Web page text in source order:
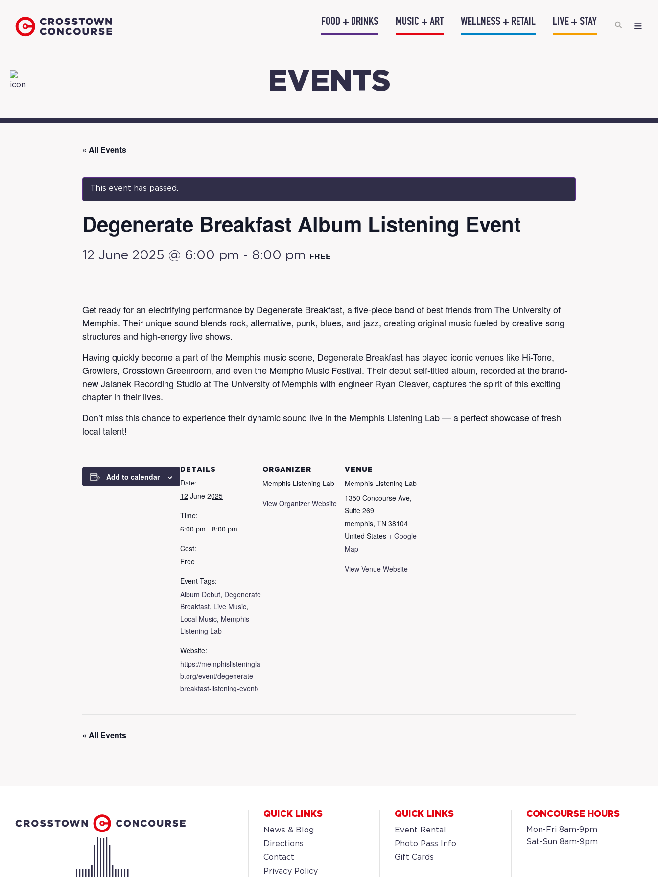
FOOD + DRINKS MUSIC + ART WELLNESS + RETAIL LIVE + STAY
EVENTS
« All Events
This event has passed.
Degenerate Breakfast Album Listening Event
12 June 2025 @ 6:00 pm - 8:00 pm FREE
Get ready for an electrifying performance by Degenerate Breakfast, a five-piece band of best friends from The University of
Memphis. Their unique sound blends rock, alternative, punk, blues, and jazz, creating original music fueled by creative song
structures and high-energy live shows.
Having quickly become a part of the Memphis music scene, Degenerate Breakfast has played iconic venues like Hi-Tone,
Growlers, Crosstown Greenroom, and even the Mempho Music Festival. Their debut self-titled album, recorded at the brand-
new Jalanek Recording Studio at The University of Memphis with engineer Ryan Cleaver, captures the spirit of this exciting
chapter in their lives.
Don’t miss this chance to experience their dynamic sound live in the Memphis Listening Lab — a perfect showcase of fresh
local talent!
Add to calendar
DETAILS
Date:
12 June 2025
Time:
6:00 pm - 8:00 pm
Cost:
Free
Event Tags:
Album Debut, Degenerate
Breakfast, Live Music,
Local Music, Memphis
Listening Lab
Website:
https://memphislisteningla
b.org/event/degenerate-
breakfast-listening-event/
ORGANIZER
Memphis Listening Lab
View Organizer Website
VENUE
Memphis Listening Lab
1350 Concourse Ave,
Suite 269
memphis, TN 38104
United States + Google
Map
View Venue Website
« All Events
QUICK LINKS
News & Blog
Directions
Contact
Privacy Policy
QUICK LINKS
Event Rental
Photo Pass Info
Gift Cards
CONCOURSE HOURS
Mon-Fri 8am-9pm
Sat-Sun 8am-9pm